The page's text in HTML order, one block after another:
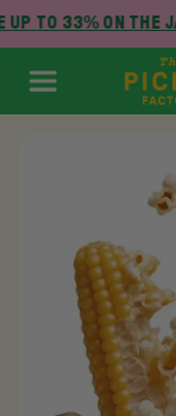
TO 33% ON THE